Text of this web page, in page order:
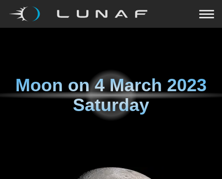
Moon on4 March 2023
Saturday